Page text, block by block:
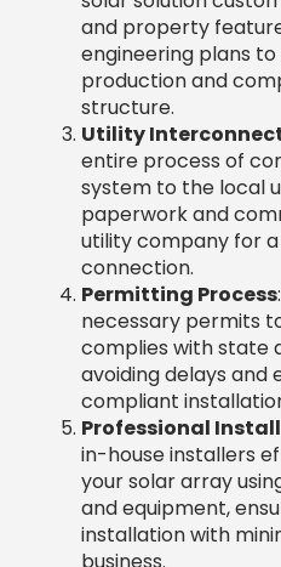
necessary permits
complies with state
avoiding delays and
compliant installation.
Professional
in-house installers
your solar array
and equipment,
installation with
business.
Inspection &
undergoes rigorous
authorities and our
code and performs
component to
from day one.
System Activation
passing all
activated. You
clean energy,